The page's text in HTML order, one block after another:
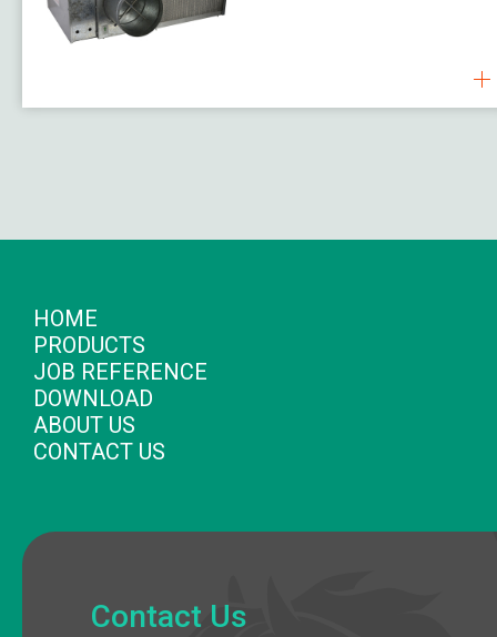
HOME
PRODUCTS
JOB REFERENCE
DOWNLOAD
ABOUT US
CONTACT US
Contact Us